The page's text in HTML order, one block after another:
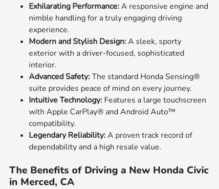
Exhilarating Performance:A responsive engine and
nimble handling for a truly engaging driving
experience.
Modern and Stylish Design:A sleek, sporty
exterior with a driver-focused, sophisticated
interior.
Advanced Safety:The standard Honda Sensing®
suite provides peace of mind on every journey.
Intuitive Technology: Features a large touchscreen
with Apple CarPlay® and Android Auto™
compatibility.
Legendary Reliability:A proven track record of
dependability and a high resale value.
The Benefits of Driving a New Honda Civic
in Merced, CA